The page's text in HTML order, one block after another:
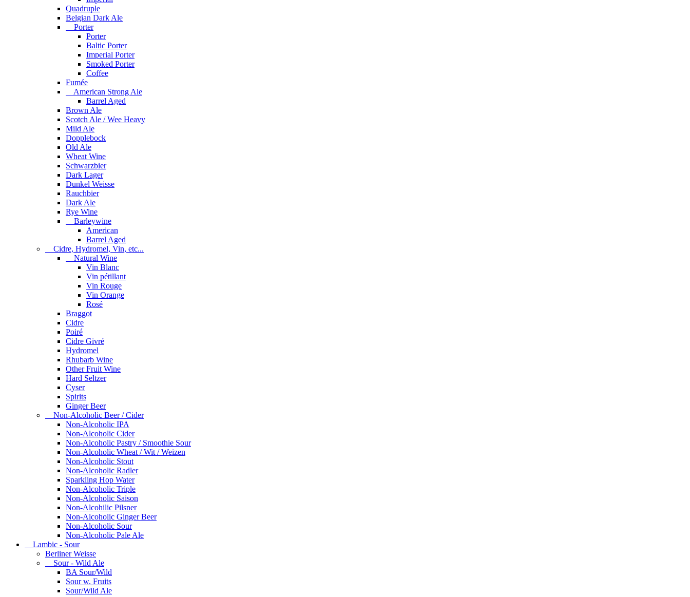
Quadruple
Belgian Dark Ale
Porter
Porter
Baltic Porter
Imperial Porter
Smoked Porter
Coffee
Fumée
American Strong Ale
Barrel Aged
Brown Ale
Scotch Ale / Wee Heavy
Mild Ale
Dopplebock
Old Ale
Wheat Wine
Schwarzbier
Dark Lager
Dunkel Weisse
Rauchbier
Dark Ale
Rye Wine
Barleywine
American
Barrel Aged
Cidre, Hydromel, Vin, etc...
Natural Wine
Vin Blanc
Vin pétillant
Vin Rouge
Vin Orange
Rosé
Braggot
Cidre
Poiré
Cidre Givré
Hydromel
Rhubarb Wine
Other Fruit Wine
Hard Seltzer
Cyser
Spirits
Ginger Beer
Non-Alcoholic Beer / Cider
Non-Alcoholic IPA
Non-Alcoholic Cider
Non-Alcoholic Pastry / Smoothie Sour
Non-Alcoholic Wheat / Wit / Weizen
Non-Alcoholic Stout
Non-Alcoholic Radler
Sparkling Hop Water
Non-Alcoholic Triple
Non-Alcoholic Saison
Non-Alcohilic Pilsner
Non-Alcoholic Ginger Beer
Non-Alcoholic Sour
Non-Alcoholic Pale Ale
Lambic - Sour
Berliner Weisse
Sour - Wild Ale
BA Sour/Wild
Sour w. Fruits
Sour/Wild Ale